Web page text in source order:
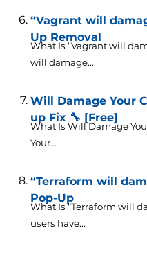
“Vagrant will
Up Removal
What Is “Vagrant will
will damage...
Will Damage Your
up Fix 🔧 [Free]
What Is Will Damage
Your...
“Terraform will
Pop-Up
What Is “Terraform will
users have...